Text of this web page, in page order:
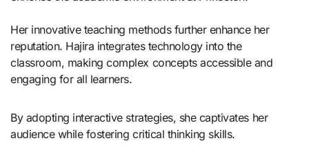
Her innovative teaching methods further enhance her
reputation. Hajira integrates technology into the
classroom, making complex concepts accessible and
engaging for all learners.
By adopting interactive strategies, she captivates her
audience while fostering critical thinking skills.